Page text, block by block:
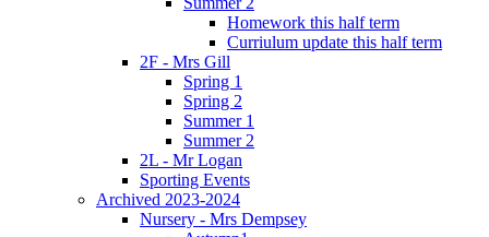
Homework this half term
Curriulum update this half term
2F - Mrs Gill
Spring 1
Spring 2
Summer 1
Summer 2
2L - Mr Logan
Sporting Events
Archived 2023-2024
Nursery - Mrs Dempsey